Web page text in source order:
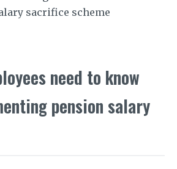
sacrifice scheme
need to know
pension salary